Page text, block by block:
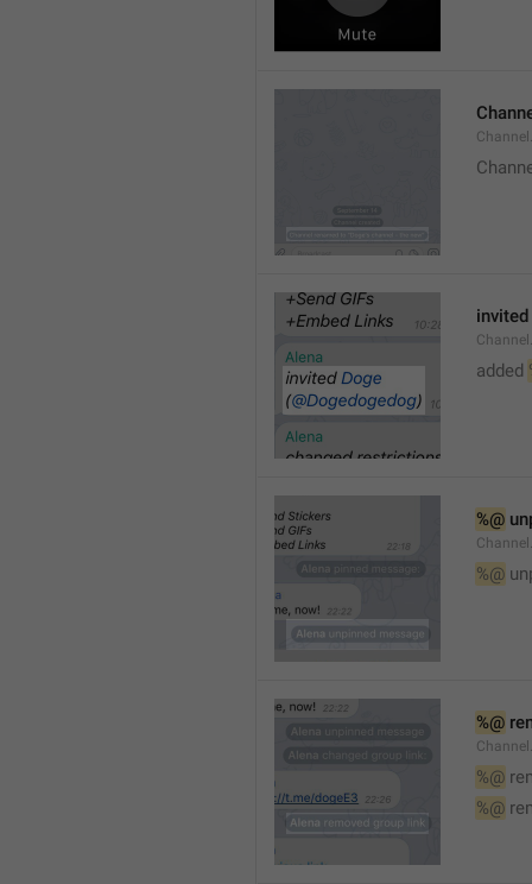
invited
added
%@
%@
%@
%@
%@